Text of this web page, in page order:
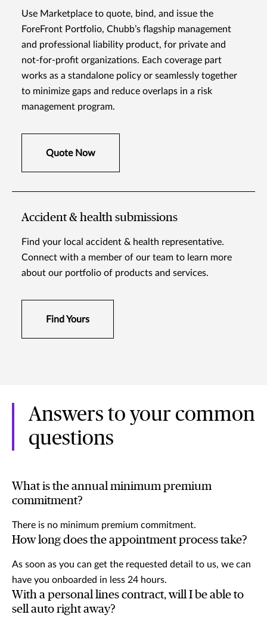
Use Marketplace to quote, bind, and issue the
ForeFront Portfolio, Chubb’s flagship management
and professional liability product, for private and
not-for-profit organizations. Each coverage part
works as a standalone policy or seamlessly together
to minimize gaps and reduce overlaps in a risk
management program.
Quote Now
Accident & health submissions
Find your local accident & health representative.
Connect with a member of our team to learn more
about our portfolio of products and services.
Find Yours
Answers to your common
questions
What is the annual minimum premium
commitment?
There is no minimum premium commitment.
How long does the appointment process take?
As soon as you can get the requested detail to us, we can
have you onboarded in less 24 hours.
With a personal lines contract, will I be able to
sell auto right away?